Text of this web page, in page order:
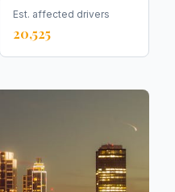
Est. affected drivers
20,525